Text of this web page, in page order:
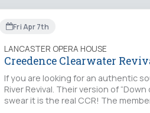
Fri Apr 7th
LANCASTER OPERA HOUSE
Creedence Clearwater
If you are looking for an authentic
River Revival. Their version of
swear it is the real CCR! The